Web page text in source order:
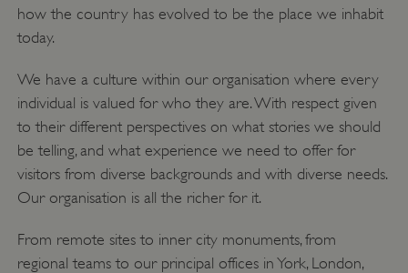
how the country has evolved to be the place we inhabit
today.
We have a culture within our organisation where every
individual is valued for who they are. With respect given
to their different perspectives on what stories we should
be telling, and what experience we need to offer for
visitors from diverse backgrounds and with diverse needs.
Our organisation is all the richer for it.
From remote sites to inner city monuments, from
regional teams to our principal offices in York, London,